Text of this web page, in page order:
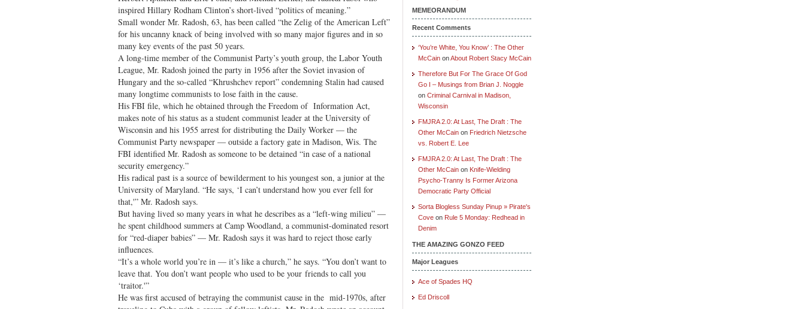
inspired Hillary Rodham Clinton’s short-lived “politics of meaning.”
Small wonder Mr. Radosh, 63, has been called “the Zelig of the American Left”
for his uncanny knack of being involved with so many major figures and in so
many key events of the past 50 years.
A long-time member of the Communist Party’s youth group, the Labor Youth
League, Mr. Radosh joined the party in 1956 after the Soviet invasion of
Hungary and the so-called “Khrushchev report” condemning Stalin had caused
many longtime communists to lose faith in the cause.
His FBI file, which he obtained through the Freedom of Information Act,
makes note of his status as a student communist leader at the University of
Wisconsin and his 1955 arrest for distributing the Daily Worker — the
Communist Party newspaper — outside a factory gate in Madison, Wis. The
FBI identified Mr. Radosh as someone to be detained “in case of a national
security emergency.”
His radical past is a source of bewilderment to his youngest son, a junior at the
University of Maryland. “He says, ‘I can’t understand how you ever fell for
that,'” Mr. Radosh says.
But having lived so many years in what he describes as a “left-wing milieu” —
he spent childhood summers at Camp Woodland, a communist-dominated resort
for “red-diaper babies” — Mr. Radosh says it was hard to reject those early
influences.
“It’s a whole world you’re in — it’s like a church,” he says. “You don’t want to
leave that. You don’t want people who used to be your friends to call you
‘traitor.'”
He was first accused of betraying the communist cause in the mid-1970s, after
MEMEORANDUM
Recent Comments
‘You’re White, You Know’ : The Other
McCain onAbout Robert Stacy McCain
Therefore But For The Grace Of God
Go I – Musings from Brian J. Noggle
on Criminal Carnival in Madison,
Wisconsin
FMJRA 2.0: At Last, The Draft : The
Other McCain on Friedrich Nietzsche
vs. Robert E. Lee
FMJRA 2.0: At Last, The Draft : The
Other McCain on Knife-Wielding
Psycho-Tranny Is Former Arizona
Democratic Party Official
Sorta Blogless Sunday Pinup » Pirate's
Cove on Rule 5 Monday: Redhead in
Denim
THE AMAZING GONZO FEED
Major Leagues
Ace of Spades HQ
Ed Driscoll